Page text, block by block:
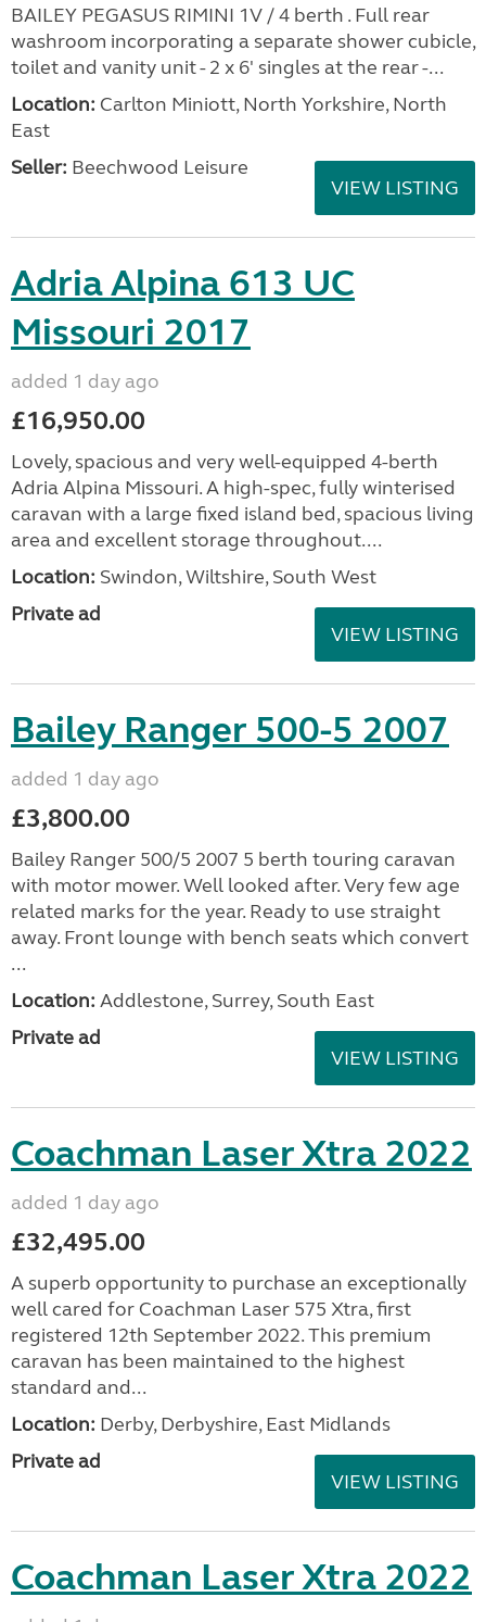
Bailey Pegasus GT65
Rimini 2014
added 2 days ago
*** COMING SOON *** COMING SOON *** 2014
BAILEY PEGASUS RIMINI 1V / 4 berth . Full rear
washroom incorporating a separate shower cubicle,
toilet and vanity unit - 2 x 6' singles at the rear -...
Location:Carlton Miniott, North Yorkshire, North
East
Seller:Beechwood Leisure
Adria Alpina 613 UC
Missouri 2017
Lovely, spacious and very well-equipped 4-berth
Adria Alpina Missouri. A high-spec, fully winterised
area and excellent storage throughout....
Location:Swindon, Wiltshire, South West
Private ad
VIEW LISTING
Bailey Ranger 500-5 2007
added 1 day ago
Bailey Ranger 500/5 2007 5 berth touring caravan
with motor mower. Well looked after. Very few age
related marks for the year. Ready to use straight
...
Location:Addlestone, Surrey, South East
Private ad
VIEW LISTING
Coachman Laser Xtra 2022
added 1 day ago
A superb opportunity to purchase an exceptionally
well cared for Coachman Laser 575 Xtra, first
registered 12th September 2022. This premium